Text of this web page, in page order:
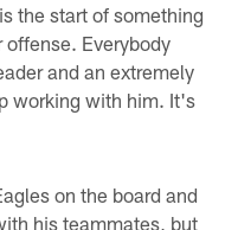
the start of something
Everybody
and an extremely
working with him. It's
on the board and
his teammates, but